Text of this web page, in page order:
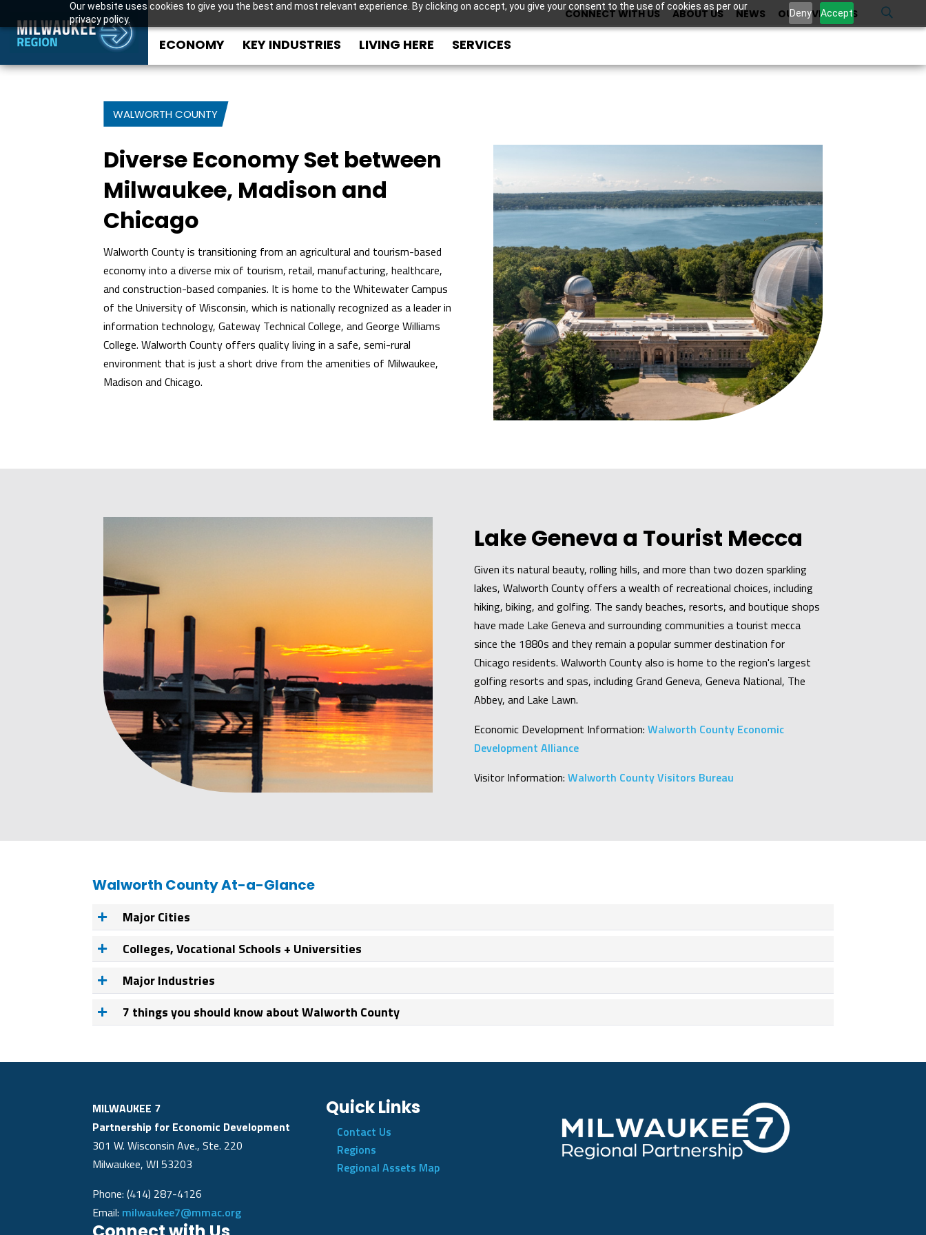
Our website uses cookies to give you the best and most relevant experience. By clicking on accept, you give your consent to the use of cookies as per our
privacy policy.
Deny Accept
CONNECT WITH US ABOUT US NEWS OUR INVESTORS U
ECONOMY KEY INDUSTRIES LIVING HERE SERVICES
WALWORTH COUNTY
Diverse Economy Set between
Milwaukee, Madison and
Chicago
Walworth County is transitioning from an agricultural and tourism-based
economy into a diverse mix of tourism, retail, manufacturing, healthcare,
and construction-based companies. It is home to the Whitewater Campus
of the University of Wisconsin, which is nationally recognized as a leader in
information technology, Gateway Technical College, and George Williams
College. Walworth County offers quality living in a safe, semi-rural
environment that is just a short drive from the amenities of Milwaukee,
Madison and Chicago.
Lake Geneva a Tourist Mecca
Given its natural beauty, rolling hills, and more than two dozen sparkling
lakes, Walworth County offers a wealth of recreational choices, including
hiking, biking, and golfing. The sandy beaches, resorts, and boutique shops
have made Lake Geneva and surrounding communities a tourist mecca
since the 1880s and they remain a popular summer destination for
Chicago residents. Walworth County also is home to the region's largest
golfing resorts and spas, including Grand Geneva, Geneva National, The
Abbey, and Lake Lawn.
Economic Development Information: Walworth County Economic
Development Alliance
Visitor Information: Walworth County Visitors Bureau
Walworth County At-a-Glance
Major Cities
Colleges, Vocational Schools + Universities
Major Industries
7 things you should know about Walworth County
MILWAUKEE 7
Partnership for Economic Development
301 W. Wisconsin Ave., Ste. 220
Milwaukee, WI 53203
Phone: (414) 287-4126
Email: milwaukee7@mmac.org
Quick Links
Contact Us
Regions
Regional Assets Map